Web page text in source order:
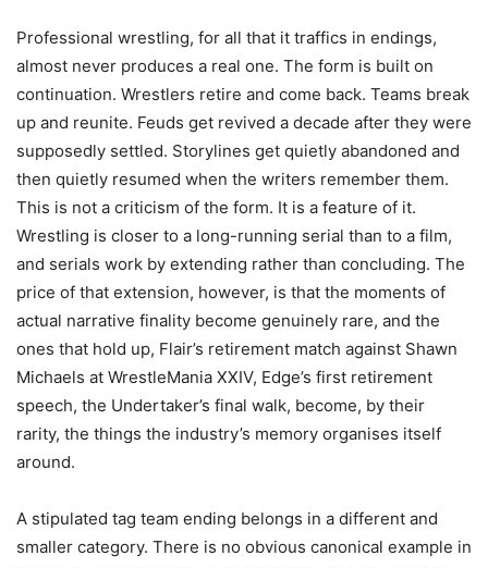
Professional wrestling, for all that it traffics in endings,
almost never produces a real one. The form is built on
continuation. Wrestlers retire and come back. Teams break
up and reunite. Feuds get revived a decade after they were
supposedly settled. Storylines get quietly abandoned and
then quietly resumed when the writers remember them.
This is not a criticism of the form. It is a feature of it.
Wrestling is closer to a long-running serial than to a film,
and serials work by extending rather than concluding. The
price of that extension, however, is that the moments of
actual narrative finality become genuinely rare, and the
ones that hold up, Flair’s retirement match against Shawn
Michaels at WrestleMania XXIV, Edge’s first retirement
speech, the Undertaker’s final walk, become, by their
rarity, the things the industry’s memory organises itself
around.
A stipulated tag team ending belongs in a different and
smaller category. There is no obvious canonical example in